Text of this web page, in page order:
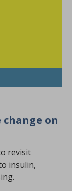
on
revisit
insulin,